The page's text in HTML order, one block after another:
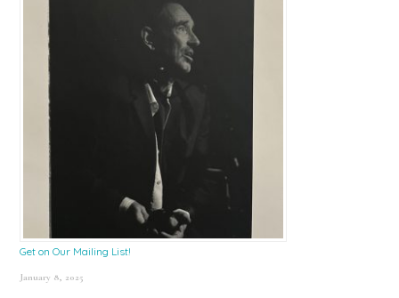
Get on Our Mailing List!
January 8, 2025